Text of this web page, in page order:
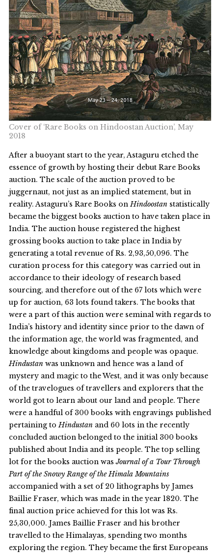
Cover of ‘Rare Books on Hindoostan Auction’, May
2018
After a buoyant start to the year, Astaguru etched the
essence of growth by hosting their debut Rare Books
auction. The scale of the auction proved to be
juggernaut, not just as an implied statement, but in
reality. Astaguru’s Rare Books onHindoostan statistically
became the biggest books auction to have taken place in
India. The auction house registered the highest
grossing books auction to take place in India by
generating a total revenue of Rs. 2,93,50,096. The
curation process for this category was carried out in
accordance to their ideology of research based
sourcing, and therefore out of the 67 lots which were
up for auction, 63 lots found takers. The books that
were a part of this auction were seminal with regards to
India’s history and identity since prior to the dawn of
the information age, the world was fragmented, and
knowledge about kingdoms and people was opaque.
Hindustan was unknown and hence was a land of
mystery and magic to the West, and it was only because
of the travelogues of travellers and explorers that the
world got to learn about our land and people. There
were a handful of 300 books with engravings published
pertaining toHindustan and 60 lots in the recently
concluded auction belonged to the initial 300 books
published about India and its people. The top selling
lot for the books auction wasJournal of a Tour Through
Part of the Snowy Range of the Himala Mountains
accompanied with a set of 20 lithographs by James
Baillie Fraser, which was made in the year 1820. The
final auction price achieved for this lot was Rs.
25,30,000. James Baillie Fraser and his brother
travelled to the Himalayas, spending two months
exploring the region. They became the first Europeans